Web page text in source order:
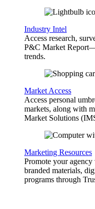
Industry Intel
Access research,
P&C Market
trends.
Market Access
Access personal
markets, along with
Market Solutions
Marketing Resources
Promote your
branded materials,
programs through